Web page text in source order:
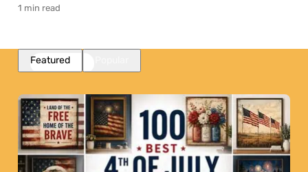
1 min read
Featured